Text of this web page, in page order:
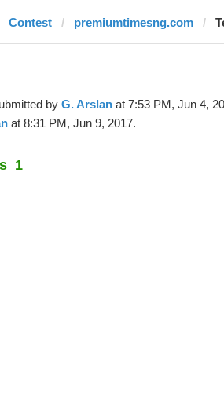
Contest premiumtimesng.com
by G. Arslan at 7:53 PM, Jun 4,
at 8:31 PM, Jun 9, 2017.
1